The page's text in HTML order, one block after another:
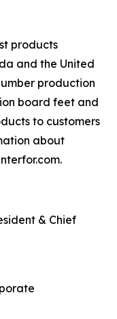
products
and the United
production
board feet and
to customers
about
& Chief